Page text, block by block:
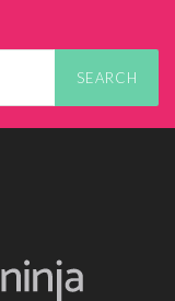
SEARCH